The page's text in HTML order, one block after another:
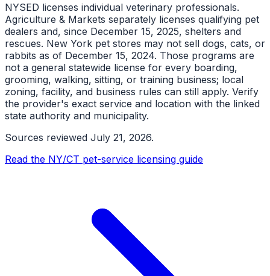
NYSED licenses individual veterinary professionals.
Agriculture & Markets separately licenses qualifying pet
dealers and, since December 15, 2025, shelters and
rescues. New York pet stores may not sell dogs, cats, or
rabbits as of December 15, 2024. Those programs are
not a general statewide license for every boarding,
grooming, walking, sitting, or training business; local
zoning, facility, and business rules can still apply. Verify
the provider's exact service and location with the linked
state authority and municipality.
Sources reviewed July 21, 2026.
Read the NY/CT pet-service licensing guide